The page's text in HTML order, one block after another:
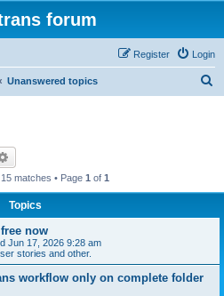
forum
Login
Register
Unanswered topics
matches • Page 1 of 1
Topics
now
Jun 17, 2026 9:28 am
stories and other.
workflow only on complete folder